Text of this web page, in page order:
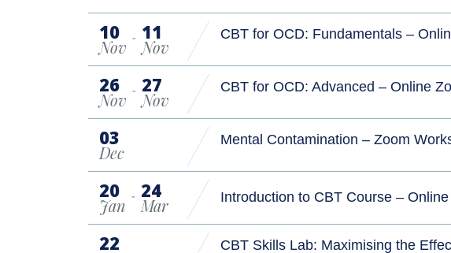
10
Nov - 11
Nov
CBT for OCD: Fundamentals –
26
Nov - 27
Nov
CBT for OCD: Advanced – Online
03
Dec
Mental Contamination – Zoom
20
Jan - 24
Mar Introduction to CBT Course –
22 CBT Skills Lab: Maximising the